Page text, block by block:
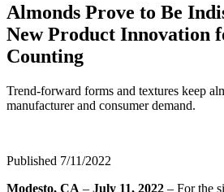
Almonds Prove to Be
New Product Innovation
Counting
Trend-forward forms and textures keep
manufacturer and consumer demand.
Published 7/11/2022
Modesto, CA – July 11, 2022 – For the